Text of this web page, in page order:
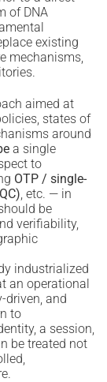
of DNA
existing
mechanisms,
aimed at
states of
around
a single
to
OTP / single-
, etc. — in
be
verifiability,
industrialized
an operational
driven, and
to
a session,
be treated not